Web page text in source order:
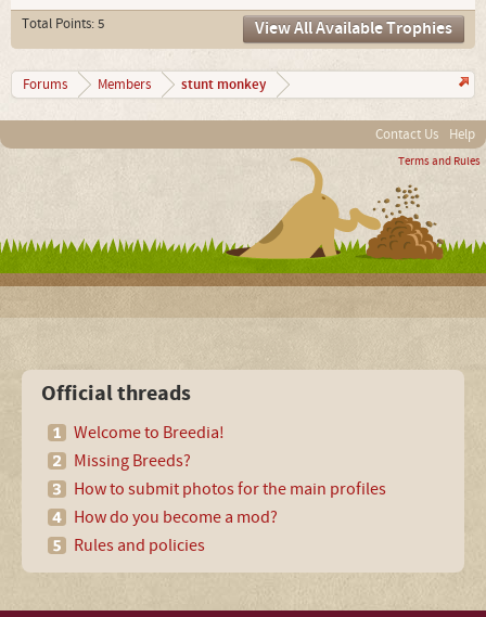
Total Points: 5 View All Available Trophies
Forums Members stunt monkey
Contact Us Help
Terms and Rules
Official threads
Welcome to Breedia!
Missing Breeds?
How to submit photos for the main profiles
How do you become a mod?
Rules and policies